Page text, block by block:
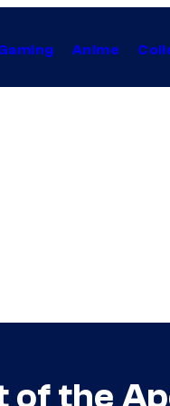
Anime
the